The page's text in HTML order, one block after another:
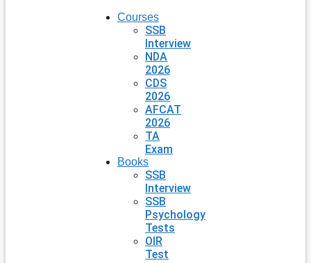
Courses
SSB
Interview
NDA
2026
CDS
2026
AFCAT
2026
TA
Exam
Books
SSB
Interview
SSB
Psychology
Tests
OIR
Test